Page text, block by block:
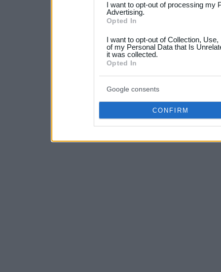
not limited to your visit or
your data for below
consent section.
I want to opt-out of processing my
Advertising.
Opted In
I want to opt-out of Collection,
of my Personal Data that Is
it was collected.
Opted In
Google consents
CONFIRM